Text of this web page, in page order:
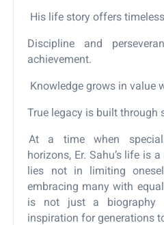
His life story offers
Discipline and
achievement.
Knowledge grows in value
True legacy is built through
At a time when
horizons, Er. Sahu’s life is
lies not in limiting
embracing many with
is not just a
inspiration for generations